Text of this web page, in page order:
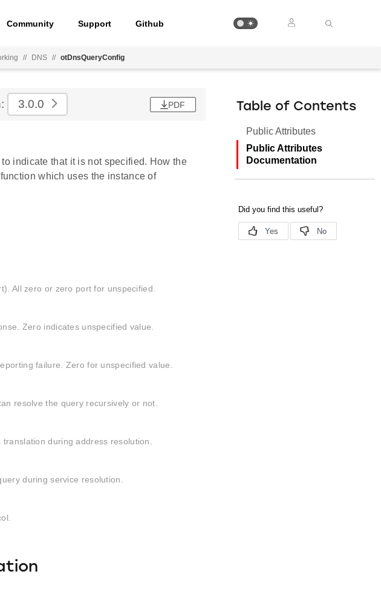
Community Support Github
// DNS // otDnsQueryConfig
3.0.0 PDF
indicate that it is not specified. How the
which uses the instance of
All zero or zero port for unspecified.
Zero indicates unspecified value.
failure. Zero for unspecified value.
resolve the query recursively or not.
during address resolution.
during service resolution.
Table of Contents
Public Attributes
Public Attributes
Documentation